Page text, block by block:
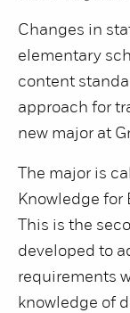
Changes in
elementary
content
approach for
new major at
The major is
Knowledge for
This is the
developed to
requirements
knowledge of